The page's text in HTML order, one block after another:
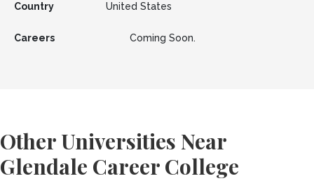
Country
United States
Careers Coming Soon.
Other Universities Near
Glendale Career College